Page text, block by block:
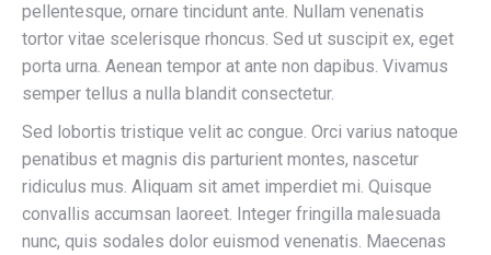
pellentesque, ornare tincidunt ante. Nullam venenatis
tortor vitae scelerisque rhoncus. Sed ut suscipit ex, eget
porta urna. Aenean tempor at ante non dapibus. Vivamus
semper tellus a nulla blandit consectetur.
Sed lobortis tristique velit ac congue. Orci varius natoque
penatibus et magnis dis parturient montes, nascetur
ridiculus mus. Aliquam sit amet imperdiet mi. Quisque
convallis accumsan laoreet. Integer fringilla malesuada
nunc, quis sodales dolor euismod venenatis. Maecenas